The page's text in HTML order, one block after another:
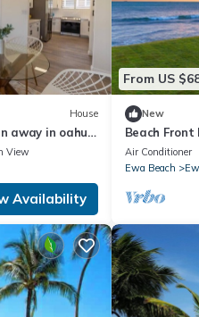
House
away in oahu
View
Availability
From US
New
Beach Front
Side!
Air Conditioner
Ewa Beach